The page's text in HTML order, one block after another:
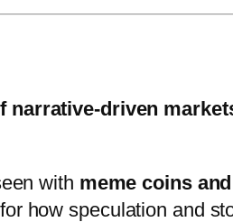
narrative-driven
with meme coins and
how speculation and